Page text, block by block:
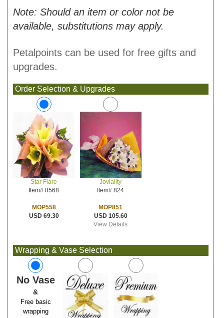
Note: Should an item or color not be
available, substitutions may apply.
Petalpoints can be used for free gifts and
upgrades.
Order Selection & Upgrades
Star Flare
Item# 8568
MOP558
USD 69.30
Joviality
Item# 824
MOP851
USD 105.60
View Details
Wrapping & Vase Selection
No Vase
&
Free basic
wrapping